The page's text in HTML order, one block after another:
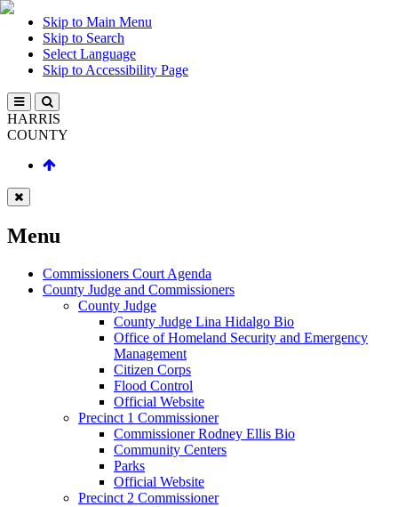
Skip to Main Menu
Skip to Search
Select Language
Skip to Accessibility Page
HARRIS
COUNTY
Menu
Commissioners Court Agenda
County Judge and Commissioners
County Judge
County Judge Lina Hidalgo Bio
Office of Homeland Security and Emergency
Management
Citizen Corps
Flood Control
Official Website
Precinct 1 Commissioner
Commissioner Rodney Ellis Bio
Community Centers
Parks
Official Website
Precinct 2 Commissioner